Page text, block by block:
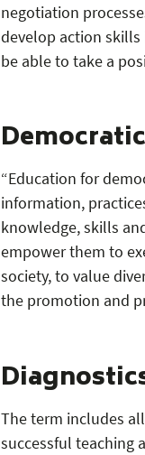
negotiation
develop action
be able to take a
“Education for
information,
knowledge, skills
empower them to
society, to value
the promotion and
The term includes
successful teaching